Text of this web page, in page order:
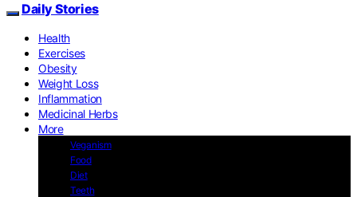
Daily Stories
Health
Exercises
Obesity
Weight Loss
Inflammation
Medicinal Herbs
More
Veganism
Food
Diet
Teeth